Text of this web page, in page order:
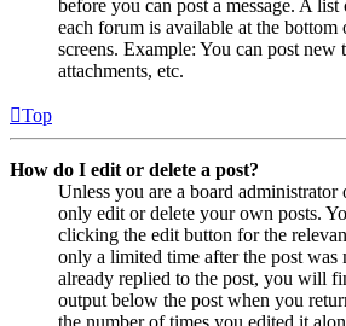
before you can post a message. A
each forum is available at the
screens. Example: You can post new
attachments, etc.
Top
How do I edit or delete a post?
Unless you are a board administrator
only edit or delete your own posts.
clicking the edit button for the
only a limited time after the post was
already replied to the post, you will
output below the post when you
the number of times you edited it